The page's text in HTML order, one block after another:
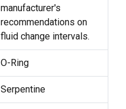
manufacturer's
recommendations on
fluid change intervals.
O-Ring
Serpentine